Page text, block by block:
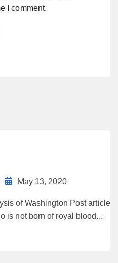
I comment.
May 13, 2020
of Washington Post article
is not born of royal blood...